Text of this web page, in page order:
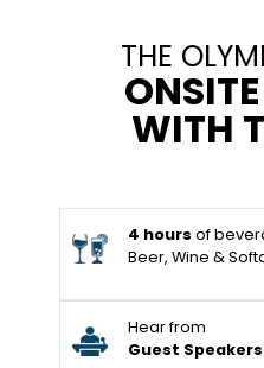
THE
WITH
4 hours of
Beer, Wine &
Hear from
Guest Speakers